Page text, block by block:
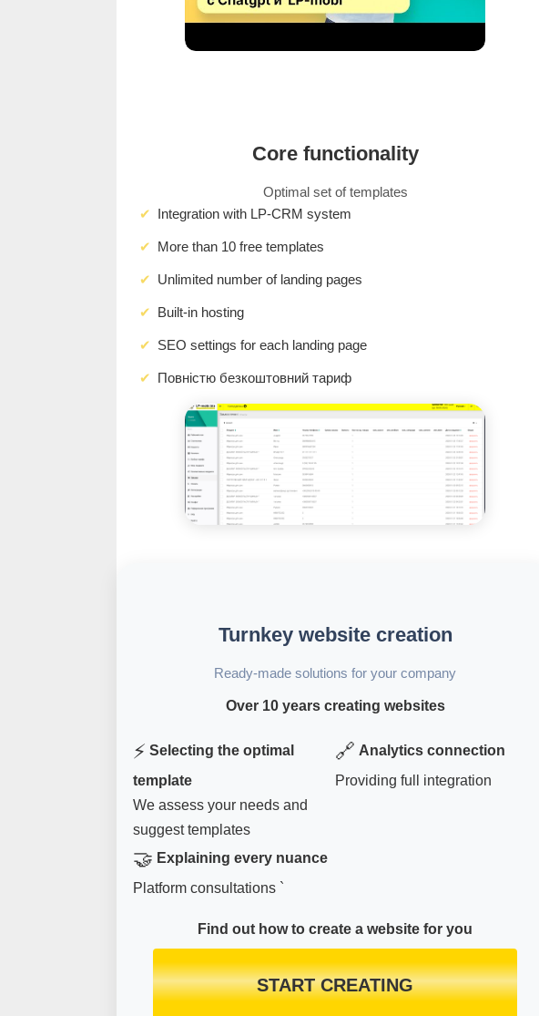
Core functionality
Optimal set of templates
Integration with LP-CRM system
More than 10 free templates
Unlimited number of landing pages
Built-in hosting
SEO settings for each landing page
Повністю безкоштовний тариф
Turnkey website creation
Ready-made solutions for your company
Over 10 years creating websites
⚡ Selecting the optimal
template
We assess your needs and
suggest templates
🔗 Analytics connection
Providing full integration
🤝 Explaining every nuance
Platform consultations `
Find out how to create a website for you
START CREATING